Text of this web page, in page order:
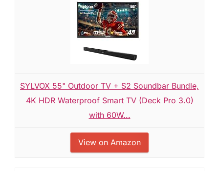
SYLVOX 55" Outdoor TV + S2 Soundbar Bundle,
4K HDR Waterproof Smart TV (Deck Pro 3.0)
with 60W...
View on Amazon